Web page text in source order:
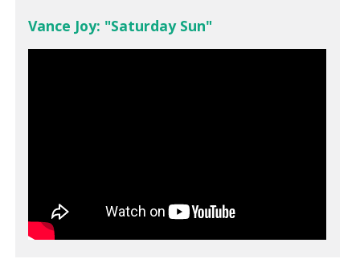
Vance Joy: "Saturday Sun"